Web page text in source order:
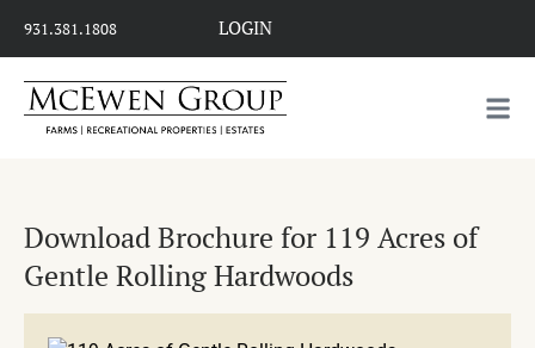
931.381.1808 LOGIN
Download Brochure for 119 Acres of
Gentle Rolling Hardwoods